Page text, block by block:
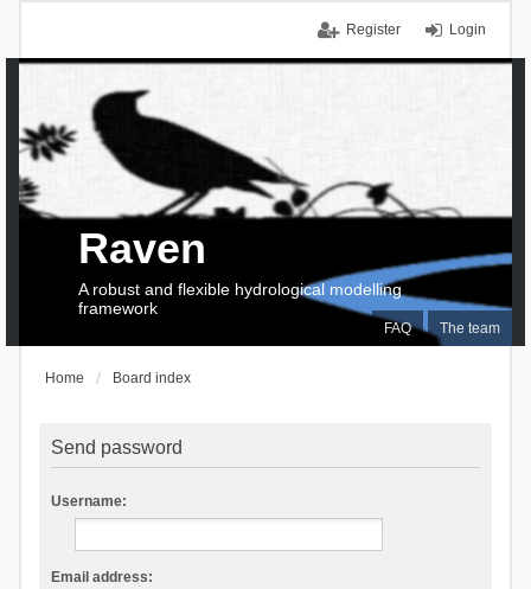
Login
Register
FAQ The team
Raven
A robust and flexible hydrological modelling
framework
Home Board index
Send password
Username:
Email address: